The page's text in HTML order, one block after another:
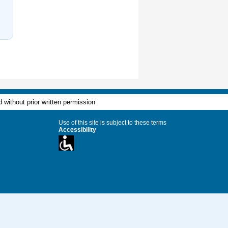
prior written permission
Use of this site is subject to these terms
Accessibility